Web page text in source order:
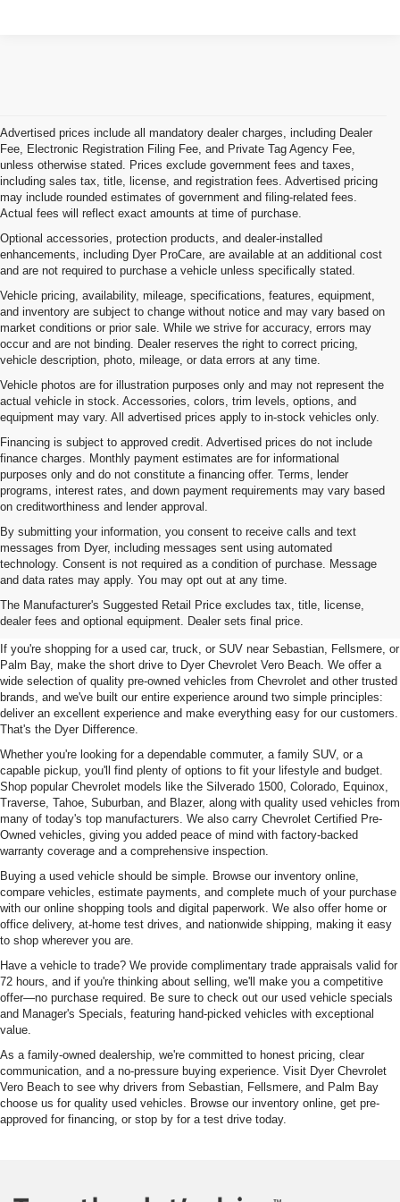
Advertised prices include all mandatory dealer charges, including Dealer
Fee, Electronic Registration Filing Fee, and Private Tag Agency Fee,
unless otherwise stated. Prices exclude government fees and taxes,
including sales tax, title, license, and registration fees. Advertised pricing
may include rounded estimates of government and filing-related fees.
Actual fees will reflect exact amounts at time of purchase.
Optional accessories, protection products, and dealer-installed
enhancements, including Dyer ProCare, are available at an additional cost
and are not required to purchase a vehicle unless specifically stated.
Vehicle pricing, availability, mileage, specifications, features, equipment,
and inventory are subject to change without notice and may vary based on
market conditions or prior sale. While we strive for accuracy, errors may
occur and are not binding. Dealer reserves the right to correct pricing,
vehicle description, photo, mileage, or data errors at any time.
Vehicle photos are for illustration purposes only and may not represent the
actual vehicle in stock. Accessories, colors, trim levels, options, and
equipment may vary. All advertised prices apply to in-stock vehicles only.
Financing is subject to approved credit. Advertised prices do not include
finance charges. Monthly payment estimates are for informational
purposes only and do not constitute a financing offer. Terms, lender
programs, interest rates, and down payment requirements may vary based
on creditworthiness and lender approval.
By submitting your information, you consent to receive calls and text
messages from Dyer, including messages sent using automated
technology. Consent is not required as a condition of purchase. Message
and data rates may apply. You may opt out at any time.
The Manufacturer's Suggested Retail Price excludes tax, title, license,
dealer fees and optional equipment. Dealer sets final price.
Used Cars, Trucks & SUVs For
Sale In Vero Beach, FL
If you're shopping for a used car, truck, or SUV near Sebastian, Fellsmere, or
Palm Bay, make the short drive to Dyer Chevrolet Vero Beach. We offer a
wide selection of quality pre-owned vehicles from Chevrolet and other trusted
brands, and we've built our entire experience around two simple principles:
deliver an excellent experience and make everything easy for our customers.
That's the Dyer Difference.
Whether you're looking for a dependable commuter, a family SUV, or a
capable pickup, you'll find plenty of options to fit your lifestyle and budget.
Shop popular Chevrolet models like the Silverado 1500, Colorado, Equinox,
Traverse, Tahoe, Suburban, and Blazer, along with quality used vehicles from
many of today's top manufacturers. We also carry Chevrolet Certified Pre-
Owned vehicles, giving you added peace of mind with factory-backed
warranty coverage and a comprehensive inspection.
Buying a used vehicle should be simple. Browse our inventory online,
compare vehicles, estimate payments, and complete much of your purchase
with our online shopping tools and digital paperwork. We also offer home or
office delivery, at-home test drives, and nationwide shipping, making it easy
to shop wherever you are.
Have a vehicle to trade? We provide complimentary trade appraisals valid for
72 hours, and if you're thinking about selling, we'll make you a competitive
offer—no purchase required. Be sure to check out our used vehicle specials
and Manager's Specials, featuring hand-picked vehicles with exceptional
value.
As a family-owned dealership, we're committed to honest pricing, clear
communication, and a no-pressure buying experience. Visit Dyer Chevrolet
Vero Beach to see why drivers from Sebastian, Fellsmere, and Palm Bay
choose us for quality used vehicles. Browse our inventory online, get pre-
approved for financing, or stop by for a test drive today.